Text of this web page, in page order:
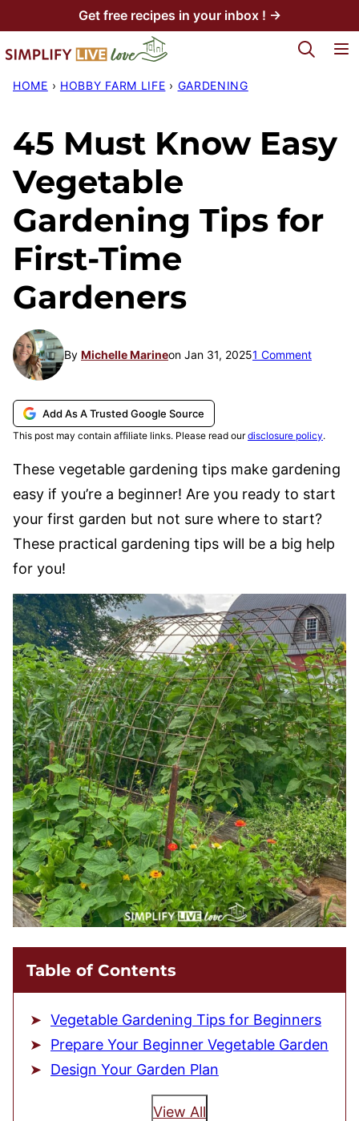
to
content
Get free recipes in your inbox ! →
My Favorites
HOME › HOBBY FARM LIFE › GARDENING
45 Must Know Easy
Vegetable
Gardening Tips for
First-Time
Gardeners
By Michelle Marineon Jan 31, 20251 Comment
Add As A Trusted Google Source
This post may contain affiliate links. Please read ourdisclosure policy.
These vegetable gardening tips make gardening
easy if you’re a beginner! Are you ready to start
your first garden but not sure where to start?
These practical gardening tips will be a big help
for you!
Table of Contents
Vegetable Gardening Tips for Beginners
Prepare Your Beginner Vegetable Garden
Design Your Garden Plan
View All